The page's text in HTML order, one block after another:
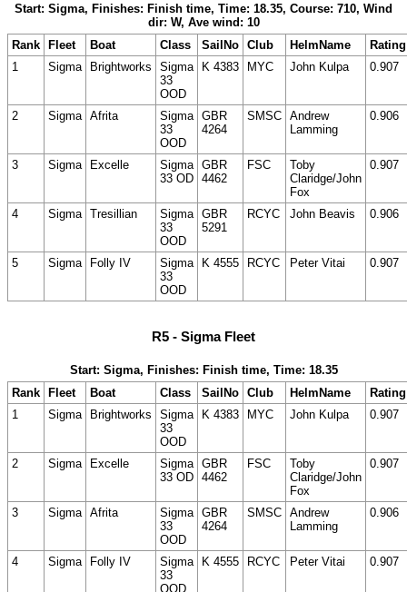
Start: Sigma, Finishes: Finish time, Time: 18.35, Course: 710, Wind
dir: W, Ave wind: 10
Rank
Fleet Boat Class SailNo Club HelmName
Rating
1
Sigma Brightworks
Sigma
33
OOD
K 4383 MYC John Kulpa 0.907
2 Sigma Afrita
Sigma
33
OOD
GBR
4264
SMSC Andrew
Lamming
0.906
3 Sigma Excelle
Sigma
33 OD
GBR
4462
FSC
Toby
Claridge/John
Fox
0.907
4 Sigma Tresillian
Sigma
33
OOD
GBR
5291
RCYC John Beavis 0.906
5 Sigma Folly IV
Sigma
33
OOD
K 4555 RCYC Peter Vitai 0.907
R5 - Sigma Fleet
Start: Sigma, Finishes: Finish time, Time: 18.35
Rank
Fleet Boat Class SailNo Club HelmName
Rating
1
Sigma Brightworks
Sigma
33
OOD
K 4383 MYC John Kulpa 0.907
2 Sigma Excelle
Sigma
33 OD
GBR
4462
FSC
Toby
Claridge/John
Fox
0.907
3 Sigma Afrita
Sigma
33
OOD
GBR
4264
SMSC Andrew
Lamming
0.906
4 Sigma Folly IV
Sigma
33
OOD
K 4555 RCYC Peter Vitai 0.907